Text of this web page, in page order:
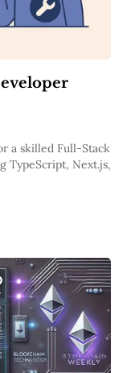
a skilled Full-Stack
TypeScript, Next.js,